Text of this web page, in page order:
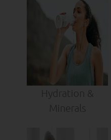
Hydration &
Minerals